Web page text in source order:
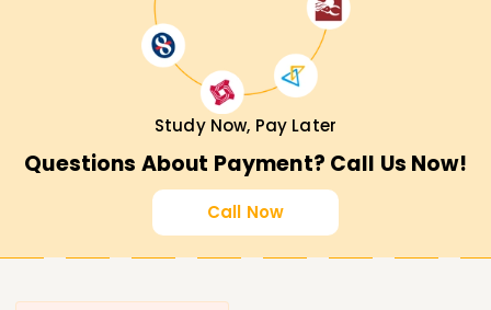
Study Now, Pay Later
Questions About Payment? Call Us Now!
Call Now